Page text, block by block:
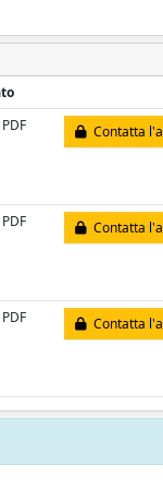
Contatta
Contatta
Contatta